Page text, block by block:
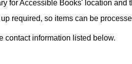
for Accessible Books' location
required, so items can be
contact information listed below.